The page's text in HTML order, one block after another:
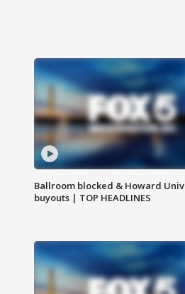
Ballroom blocked & Howard
buyouts | TOP HEADLINES